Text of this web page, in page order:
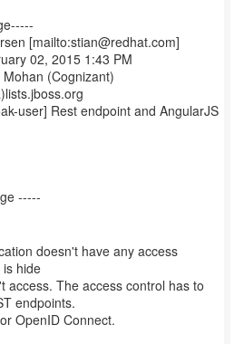
[mailto:stian@redhat.com]
02, 2015 1:43 PM
(Cognizant)
user] Rest endpoint and AngularJS
doesn't have any access
hide
access. The access control has to
endpoints.
OpenID Connect.